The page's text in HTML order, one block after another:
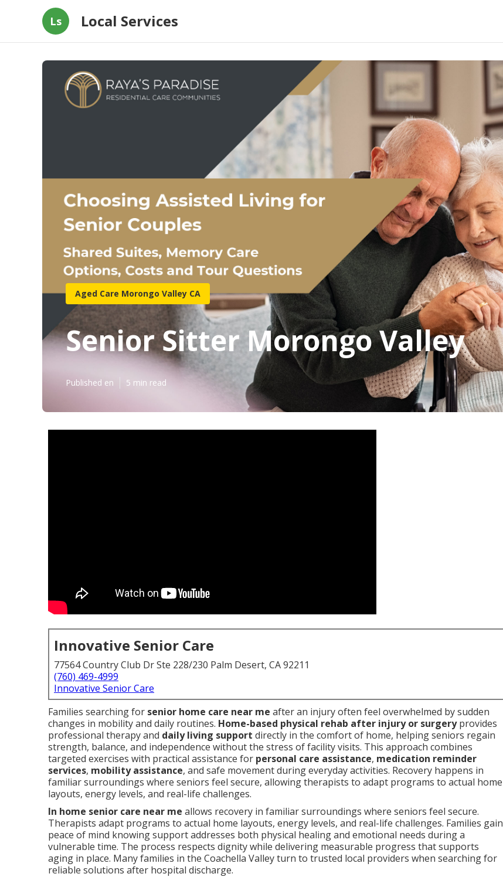
Ls Local Services
Aged Care Morongo Valley CA
Senior Sitter Morongo Valley
Published en 5 min read
Innovative Senior Care
77564 Country Club Dr Ste 228/230 Palm Desert, CA 92211
(760) 469-4999
Innovative Senior Care
Families searching for senior home care near me after an injury often feel overwhelmed by sudden
changes in mobility and daily routines. Home-based physical rehab after injury or surgeryprovides
professional therapy and daily living support directly in the comfort of home, helping seniors regain
strength, balance, and independence without the stress of facility visits. This approach combines
targeted exercises with practical assistance for personal care assistance, medication reminder
services, mobility assistance, and safe movement during everyday activities. Recovery happens in
familiar surroundings where seniors feel secure, allowing therapists to adapt programs to actual home
layouts, energy levels, and real-life challenges.
In home senior care near me allows recovery in familiar surroundings where seniors feel secure.
Therapists adapt programs to actual home layouts, energy levels, and real-life challenges. Families gain
peace of mind knowing support addresses both physical healing and emotional needs during a
vulnerable time. The process respects dignity while delivering measurable progress that supports
aging in place. Many families in the Coachella Valley turn to trusted local providers when searching for
reliable solutions after hospital discharge.